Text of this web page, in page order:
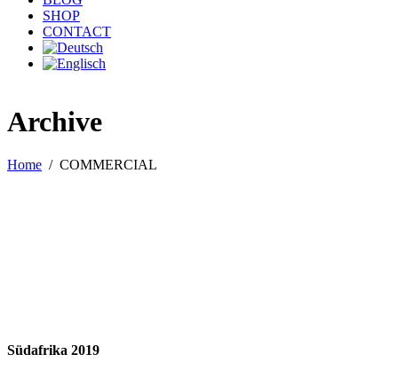
SHOP
CONTACT
Archive
Home / COMMERCIAL
Südafrika 2019